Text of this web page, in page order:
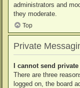
administrators and
they moderate.
Top
Private
I cannot send
There are three
logged on, the board